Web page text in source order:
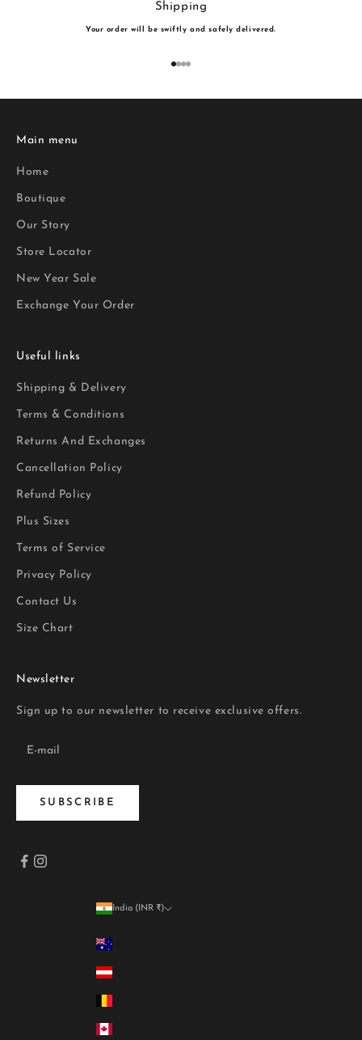
Shipping
Your order will be swiftly and safely delivered.
Go to item 1
Go to item 2
Go to item 3
Go to item 4
Main menu
Home
Boutique
Our Story
Store Locator
New Year Sale
Exchange Your Order
Useful links
Shipping & Delivery
Terms & Conditions
Returns And Exchanges
Cancellation Policy
Refund Policy
Plus Sizes
Terms of Service
Privacy Policy
Contact Us
Size Chart
Newsletter
Sign up to our newsletter to receive exclusive offers.
SUBSCRIBE
India (INR ₹)